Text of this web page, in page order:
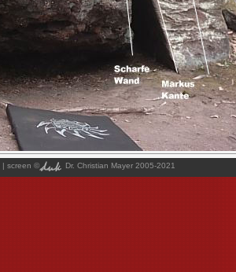
| screen © Dr. Christian Mayer 2005-2021